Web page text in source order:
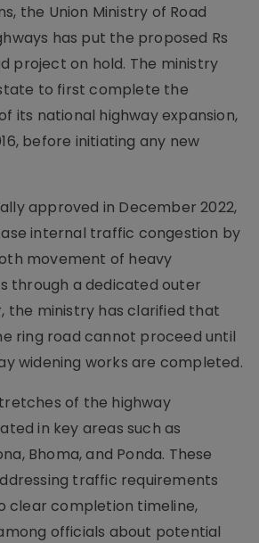
the Union Ministry of Road
has put the proposed Rs
project on hold. The ministry
to first complete the
its national highway expansion,
before initiating any new
approved in December 2022,
internal traffic congestion by
movement of heavy
through a dedicated outer
the ministry has clarified that
ring road cannot proceed until
widening works are completed.
of the highway
in key areas such as
Bhoma, and Ponda. These
traffic requirements
clear completion timeline,
officials about potential